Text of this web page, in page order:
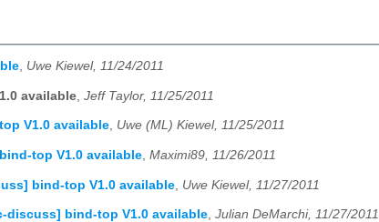
, Uwe Kiewel, 11/24/2011
available Jeff Taylor, 11/25/2011
V1.0 available, Uwe (ML) Kiewel, 11/25/2011
top V1.0 available, Maximi89, 11/26/2011
bind-top V1.0 available Uwe Kiewel, 11/27/2011
discuss] bind-top V1.0 available, Julian DeMarchi, 11/27/2011